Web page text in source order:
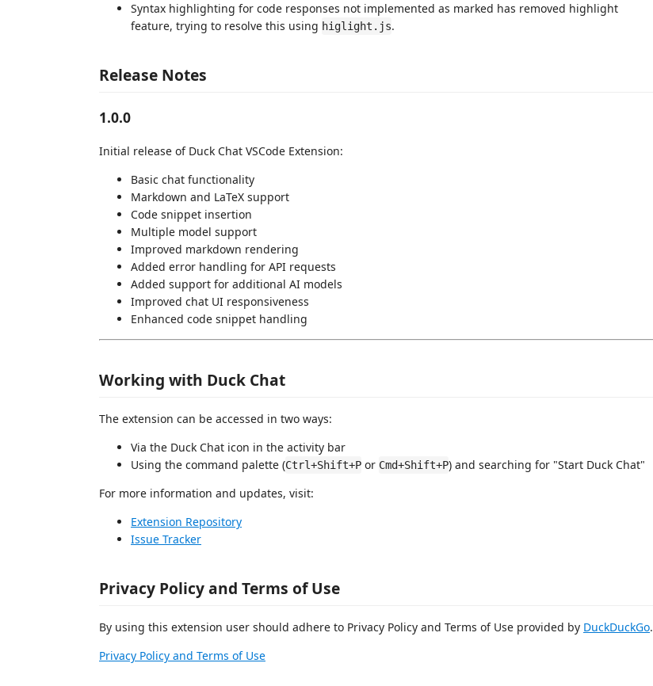
Syntax highlighting for code responses not implemented as marked has removed highlight
feature, trying to resolve this using higlight.js.
Release Notes
1.0.0
Initial release of Duck Chat VSCode Extension:
Basic chat functionality
Markdown and LaTeX support
Code snippet insertion
Multiple model support
Improved markdown rendering
Added error handling for API requests
Added support for additional AI models
Improved chat UI responsiveness
Enhanced code snippet handling
Working with Duck Chat
The extension can be accessed in two ways:
Via the Duck Chat icon in the activity bar
Using the command palette (Ctrl+Shift+P or Cmd+Shift+P) and searching for "Start Duck Chat"
For more information and updates, visit:
Extension Repository
Issue Tracker
Privacy Policy and Terms of Use
By using this extension user should adhere to Privacy Policy and Terms of Use provided by DuckDuckGo.
Privacy Policy and Terms of Use